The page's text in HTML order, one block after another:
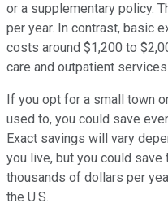
or a supplementary policy.
per year. In contrast, basic
costs around $1,200 to
care and outpatient services.
If you opt for a small town
used to, you could save
Exact savings will vary
you live, but you could
thousands of dollars per
the U.S.